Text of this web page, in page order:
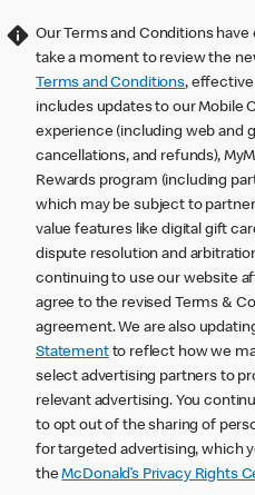
Our Terms and Conditions have
take a moment to review the
Terms and Conditions,
includes updates to our Mobile
experience (including web and
cancellations, and refunds),
Rewards program (including
which may be subject to
value features like digital gift
dispute resolution and
continuing to use our website
agree to the revised Terms &
agreement. We are also
Statementto reflect how we
select advertising partners to
relevant advertising. You
to opt out of the sharing of
for targeted advertising, which
theMcDonald’s Privacy Rights